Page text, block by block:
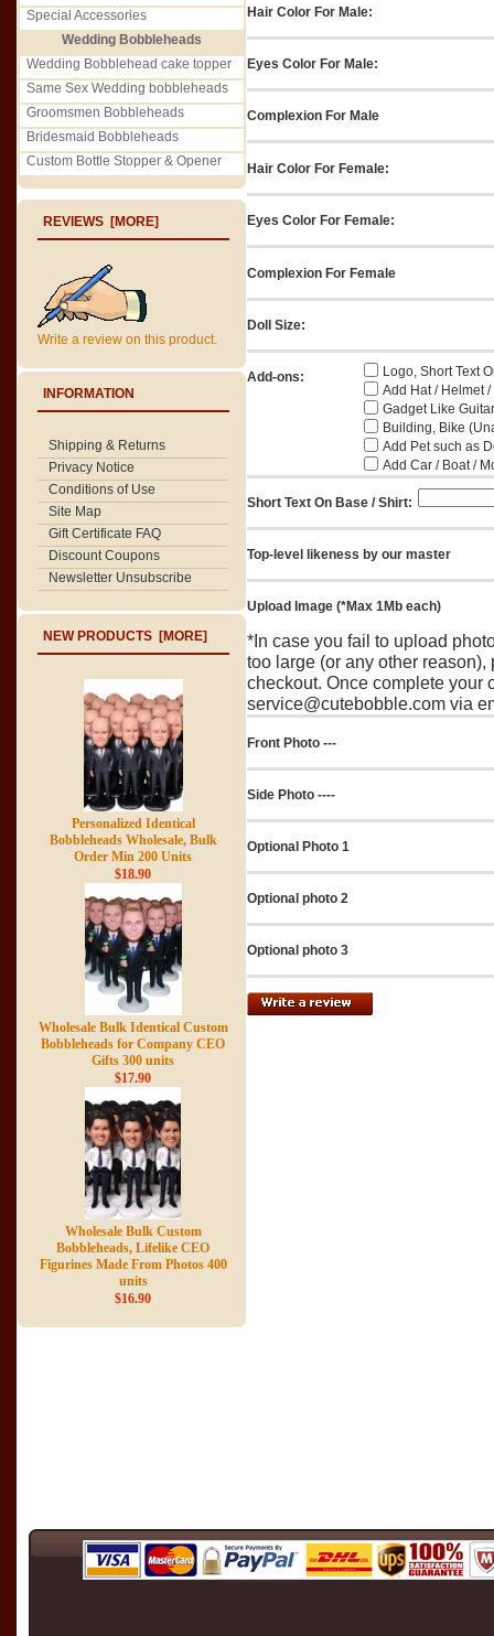
Special Accessories
Wedding Bobbleheads
Wedding Bobblehead cake topper
Same Sex Wedding bobbleheads
Groomsmen Bobbleheads
Bridesmaid Bobbleheads
Custom Bottle Stopper & Opener
REVIEWS [MORE]
Write a review on this product.
INFORMATION
Shipping & Returns
Privacy Notice
Conditions of Use
Site Map
Gift Certificate FAQ
Discount Coupons
Newsletter Unsubscribe
NEW PRODUCTS [MORE]
Personalized Identical
Bobbleheads Wholesale, Bulk
Order Min 200 Units
$18.90
Wholesale Bulk Identical Custom
Bobbleheads for Company CEO
Gifts 300 units
$17.90
Wholesale Bulk Custom
Bobbleheads, Lifelike CEO
Figurines Made From Photos 400
units
$16.90
Hair Color For Male:
Eyes Color For Male:
Complexion For Male
Hair Color For Female:
Eyes Color For Female:
Complexion For Female
Doll Size:
Add-ons:
Logo, Short Text
Add Hat / Helmet
Gadget Like
Building, Bike
Add Pet such as
Add Car / Boat /
Short Text On Base / Shirt:
Top-level likeness by our master
Upload Image (*Max 1Mb each)
*In case you fail to upload
too large (or any other
checkout. Once complete your
service@cutebobble.com via
Front Photo ---
Side Photo ----
Optional Photo 1
Optional photo 2
Optional photo 3